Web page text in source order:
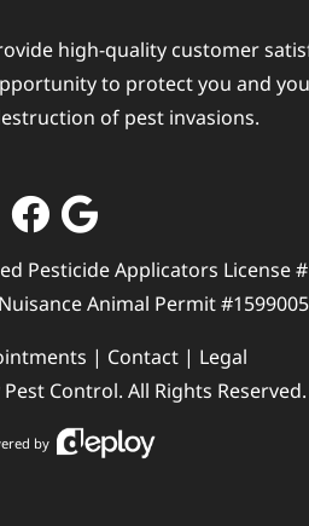
high-quality customer
to protect you and
of pest invasions.
Pesticide Applicators License
Animal Permit
| Contact | Legal
Pest Control. All Rights Reserved.
by